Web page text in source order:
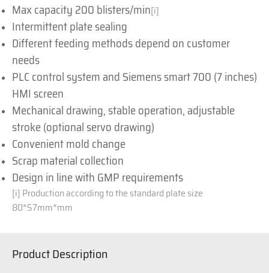
Max capacity 200 blisters/min[i]
Intermittent plate sealing
Different feeding methods depend on customer
needs
PLC control system and Siemens smart 700 (7 inches)
HMI screen
Mechanical drawing, stable operation, adjustable
stroke (optional servo drawing)
Convenient mold change
Scrap material collection
Design in line with GMP requirements
[i] Production according to the standard plate size
80*57mm*mm
Product Description